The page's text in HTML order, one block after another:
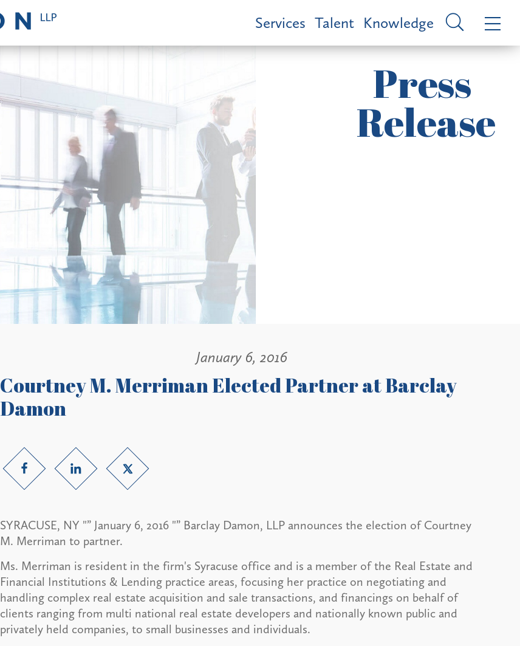
Services Talent Knowledge
Press
Release
January 6, 2016
Courtney M. Merriman Elected Partner at Barclay
Damon
SYRACUSE, NY "” January 6, 2016 "” Barclay Damon, LLP announces the election of Courtney
M. Merriman to partner.
Ms. Merriman is resident in the firm's Syracuse office and is a member of the Real Estate and
Financial Institutions & Lending practice areas, focusing her practice on negotiating and
handling complex real estate acquisition and sale transactions, and financings on behalf of
clients ranging from multi national real estate developers and nationally known public and
privately held companies, to small businesses and individuals.